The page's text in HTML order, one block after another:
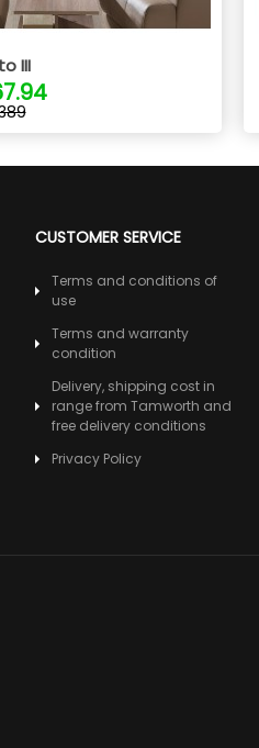
III
CUSTOMER SERVICE
Terms and conditions of
use
Terms and warranty
condition
Delivery, shipping cost in
range from Tamworth and
free delivery conditions
Privacy Policy